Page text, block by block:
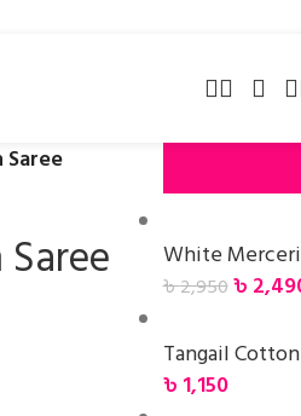
White
৳2,950৳
Tangail
৳ 1,150